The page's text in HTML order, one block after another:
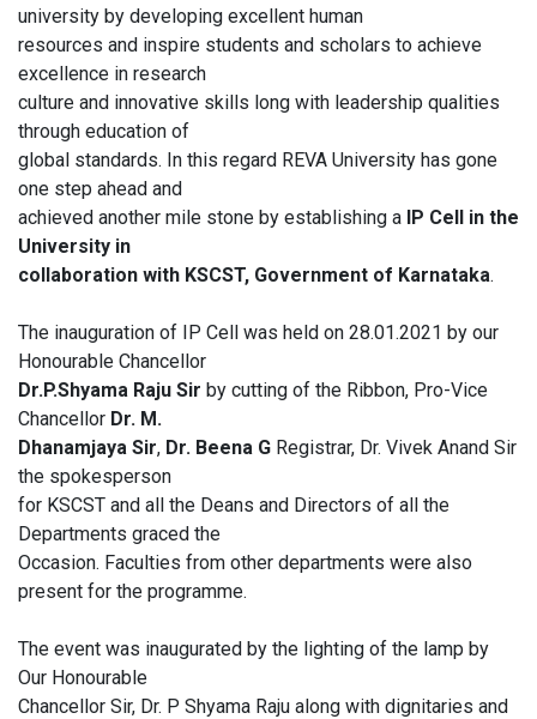
university by developing excellent human
resources and inspire students and scholars to achieve
excellence in research
culture and innovative skills long with leadership qualities
through education of
global standards. In this regard REVA University has gone
one step ahead and
achieved another mile stone by establishing a IP Cell in the
University in
collaboration with KSCST, Government of Karnataka.
The inauguration of IP Cell was held on 28.01.2021 by our
Honourable Chancellor
Dr.P.Shyama Raju Sir by cutting of the Ribbon, Pro-Vice
Chancellor Dr. M.
Dhanamjaya Sir, Dr. Beena G Registrar, Dr. Vivek Anand Sir
the spokesperson
for KSCST and all the Deans and Directors of all the
Departments graced the
Occasion. Faculties from other departments were also
present for the programme.
The event was inaugurated by the lighting of the lamp by
Our Honourable
Chancellor Sir, Dr. P Shyama Raju along with dignitaries and